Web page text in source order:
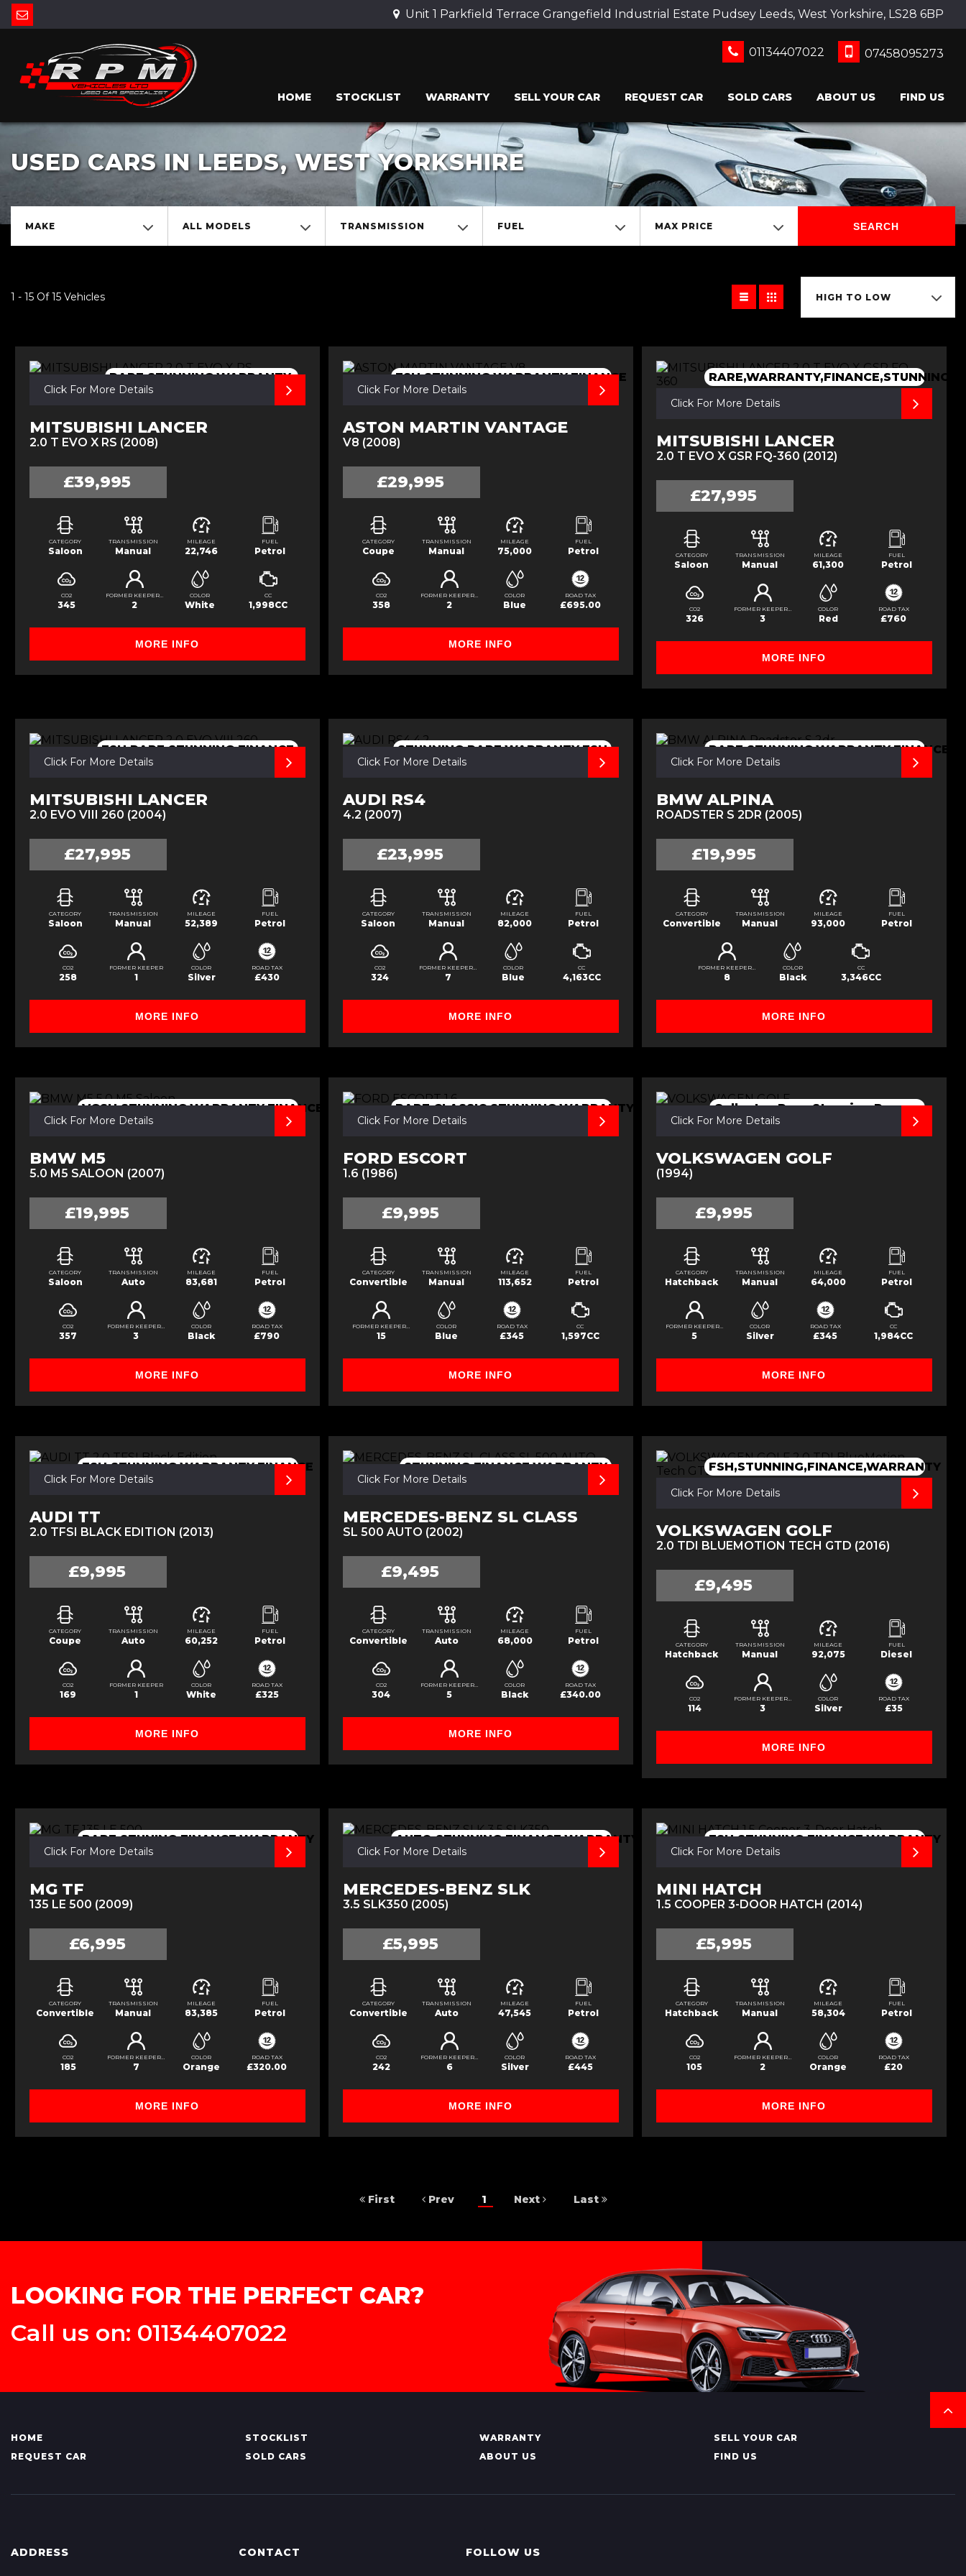
Unit 1 Parkfield Terrace Grangefield Industrial Estate Pudsey Leeds, West Yorkshire, LS28 6BP
01134407022 07458095273
HOME STOCKLIST WARRANTY SELL YOUR CAR REQUEST CAR SOLD CARS ABOUT US FIND US
USED CARS IN LEEDS, WEST YORKSHIRE
MAKE ALL MODELS TRANSMISSION FUEL MAX PRICE SEARCH
1 - 15 Of 15 Vehicles HIGH TO LOW
RARE,STUNNING,WARRANTY,
Click For More Details
MITSUBISHI LANCER
2.0 T EVO X RS (2008)
£39,995
CATEGORY
Saloon
TRANSMISSION
Manual
MILEAGE
22,746
FUEL
Petrol
CO2
345
FORMER KEEPERS
2
COLOR
White
CC
1,998CC
MORE INFO
FSH,STUNNING.WARRANTY,FINANCE
Click For More Details
ASTON MARTIN VANTAGE
V8 (2008)
£29,995
CATEGORY
Coupe
TRANSMISSION
Manual
MILEAGE
75,000
FUEL
Petrol
CO2
358
FORMER KEEPERS
2
COLOR
Blue
ROAD TAX
£695.00
MORE INFO
RARE,WARRANTY,FINANCE,STUNNING
Click For More Details
MITSUBISHI LANCER
2.0 T EVO X GSR FQ-360 (2012)
£27,995
CATEGORY
Saloon
TRANSMISSION
Manual
MILEAGE
61,300
FUEL
Petrol
CO2
326
FORMER KEEPERS
3
COLOR
Red
ROAD TAX
£760
MORE INFO
FSH,RARE,STUNNING,FINANCE
Click For More Details
MITSUBISHI LANCER
2.0 EVO VIII 260 (2004)
£27,995
CATEGORY
Saloon
TRANSMISSION
Manual
MILEAGE
52,389
FUEL
Petrol
CO2
258
FORMER KEEPER
1
COLOR
Silver
ROAD TAX
£430
MORE INFO
STUNNING,RARE,WARRANTY,FSH
Click For More Details
AUDI RS4
4.2 (2007)
£23,995
CATEGORY
Saloon
TRANSMISSION
Manual
MILEAGE
82,000
FUEL
Petrol
CO2
324
FORMER KEEPERS
7
COLOR
Blue
CC
4,163CC
MORE INFO
RARE,STUNNING,WARRANTY,FINANCE
Click For More Details
BMW ALPINA
ROADSTER S 2DR (2005)
£19,995
CATEGORY
Convertible
TRANSMISSION
Manual
MILEAGE
93,000
FUEL
Petrol
FORMER KEEPERS
8
COLOR
Black
CC
3,346CC
MORE INFO
VGSH,STUNNING,WARRANTY,FINANCE
Click For More Details
BMW M5
5.0 M5 SALOON (2007)
£19,995
CATEGORY
Saloon
TRANSMISSION
Auto
MILEAGE
83,681
FUEL
Petrol
CO2
357
FORMER KEEPERS
3
COLOR
Black
ROAD TAX
£790
MORE INFO
RARE,CLASSIC,STUNNING,WARRANTY
Click For More Details
FORD ESCORT
1.6 (1986)
£9,995
CATEGORY
Convertible
TRANSMISSION
Manual
MILEAGE
113,652
FUEL
Petrol
FORMER KEEPERS
15
COLOR
Blue
ROAD TAX
£345
CC
1,597CC
MORE INFO
Collector,Rare,Stunning,Recaro
Click For More Details
VOLKSWAGEN GOLF
(1994)
£9,995
CATEGORY
Hatchback
TRANSMISSION
Manual
MILEAGE
64,000
FUEL
Petrol
FORMER KEEPERS
5
COLOR
Silver
ROAD TAX
£345
CC
1,984CC
MORE INFO
FSH,STUNNING,WARRANTY,FINANCE
Click For More Details
AUDI TT
2.0 TFSI BLACK EDITION (2013)
£9,995
CATEGORY
Coupe
TRANSMISSION
Auto
MILEAGE
60,252
FUEL
Petrol
CO2
169
FORMER KEEPER
1
COLOR
White
ROAD TAX
£325
MORE INFO
STUNNING,FINANCE,WARRANTY
Click For More Details
MERCEDES-BENZ SL CLASS
SL 500 AUTO (2002)
£9,495
CATEGORY
Convertible
TRANSMISSION
Auto
MILEAGE
68,000
FUEL
Petrol
CO2
304
FORMER KEEPERS
5
COLOR
Black
ROAD TAX
£340.00
MORE INFO
FSH,STUNNING,FINANCE,WARRANTY
Click For More Details
VOLKSWAGEN GOLF
2.0 TDI BLUEMOTION TECH GTD (2016)
£9,495
CATEGORY
Hatchback
TRANSMISSION
Manual
MILEAGE
92,075
FUEL
Diesel
CO2
114
FORMER KEEPERS
3
COLOR
Silver
ROAD TAX
£35
MORE INFO
RARE,STUNING,FINANCE,WARRANTY
Click For More Details
MG TF
135 LE 500 (2009)
£6,995
CATEGORY
Convertible
TRANSMISSION
Manual
MILEAGE
83,385
FUEL
Petrol
CO2
185
FORMER KEEPERS
7
COLOR
Orange
ROAD TAX
£320.00
MORE INFO
AUTO,STUNNING,FINANCE,WARRANTY
Click For More Details
MERCEDES-BENZ SLK
3.5 SLK350 (2005)
£5,995
CATEGORY
Convertible
TRANSMISSION
Auto
MILEAGE
47,545
FUEL
Petrol
CO2
242
FORMER KEEPERS
6
COLOR
Silver
ROAD TAX
£445
MORE INFO
FSH,STUNNING,FINANCE,WARRANTY
Click For More Details
MINI HATCH
1.5 COOPER 3-DOOR HATCH (2014)
£5,995
CATEGORY
Hatchback
TRANSMISSION
Manual
MILEAGE
58,304
FUEL
Petrol
CO2
105
FORMER KEEPERS
2
COLOR
Orange
ROAD TAX
£20
MORE INFO
First Prev 1 Next Last
LOOKING FOR THE PERFECT CAR?
Call us on: 01134407022
HOME STOCKLIST WARRANTY
SELL YOUR CAR
REQUEST CAR
SOLD CARS ABOUT US FIND US
ADDRESS CONTACT FOLLOW US